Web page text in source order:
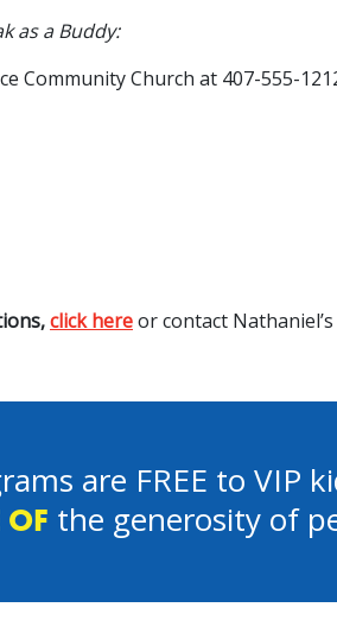
as a Buddy:
Community Church at 407-555-
click hereor contact
are FREE to VIP
OF the generosity of